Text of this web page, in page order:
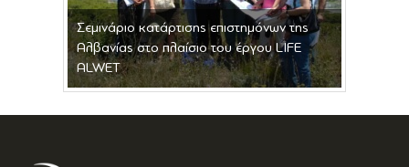
Σεμινάριο κατάρτισης επιστημόνων της
Αλβανίας στο πλαίσιο του έργου LIFE
ALWET